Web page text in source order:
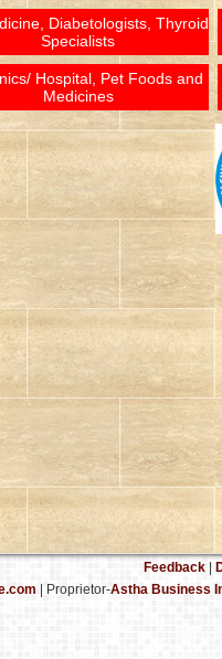
Diabetologists, Thyroid
Specialists
Hospital, Pet Foods and
Medicines
Feedback|
| Proprietor-Astha Business